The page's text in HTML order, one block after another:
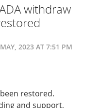
withdraw
2023 AT 7:51 PM
restored.
and support,